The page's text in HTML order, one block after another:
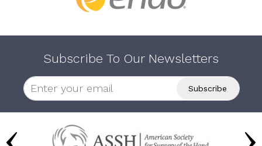
Subscribe To Our Newsletters